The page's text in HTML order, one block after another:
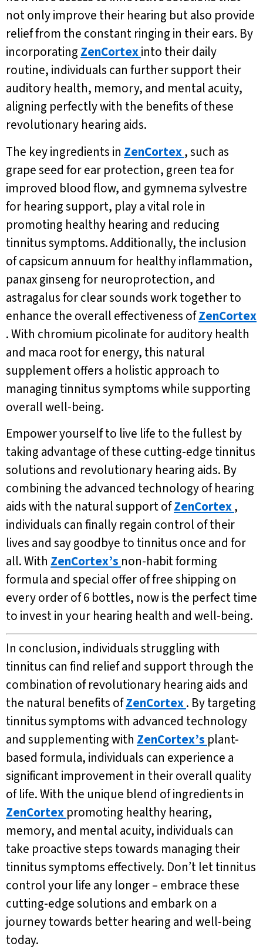
not only improve their hearing but also provide
relief from the constant ringing in their ears. By
incorporating ZenCortexinto their daily
routine, individuals can further support their
auditory health, memory, and mental acuity,
aligning perfectly with the benefits of these
revolutionary hearing aids.
The key ingredients in ZenCortex, such as
grape seed for ear protection, green tea for
improved blood flow, and gymnema sylvestre
for hearing support, play a vital role in
promoting healthy hearing and reducing
tinnitus symptoms. Additionally, the inclusion
of capsicum annuum for healthy inflammation,
panax ginseng for neuroprotection, and
astragalus for clear sounds work together to
enhance the overall effectiveness ofZenCortex
. With chromium picolinate for auditory health
and maca root for energy, this natural
supplement offers a holistic approach to
managing tinnitus symptoms while supporting
overall well-being.
Empower yourself to live life to the fullest by
taking advantage of these cutting-edge tinnitus
solutions and revolutionary hearing aids. By
combining the advanced technology of hearing
aids with the natural support ofZenCortex,
individuals can finally regain control of their
lives and say goodbye to tinnitus once and for
all. With ZenCortex’s non-habit forming
formula and special offer of free shipping on
every order of 6 bottles, now is the perfect time
to invest in your hearing health and well-being.
In conclusion, individuals struggling with
tinnitus can find relief and support through the
combination of revolutionary hearing aids and
the natural benefits ofZenCortex. By targeting
tinnitus symptoms with advanced technology
and supplementing with ZenCortex’s plant-
based formula, individuals can experience a
significant improvement in their overall quality
of life. With the unique blend of ingredients in
ZenCortex promoting healthy hearing,
memory, and mental acuity, individuals can
take proactive steps towards managing their
tinnitus symptoms effectively. Don’t let tinnitus
control your life any longer – embrace these
cutting-edge solutions and embark on a
journey towards better hearing and well-being
today.